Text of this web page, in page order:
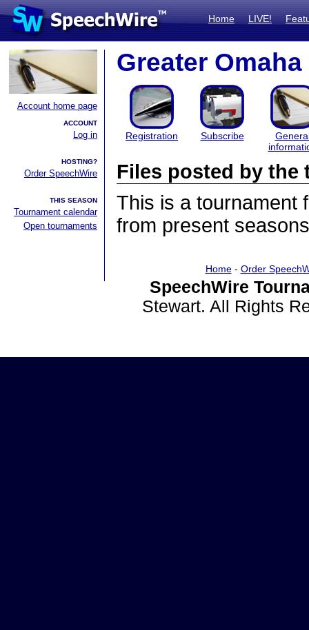
Home LIVE!
Account home page
ACCOUNT
Log in
HOSTING?
Order SpeechWire
THIS SEASON
Tournament calendar
Open tournaments
Greater
Registration Subscribe
Files posted by the
This is a tournament
from present
Home- Order
SpeechWire
Stewart. All Rights